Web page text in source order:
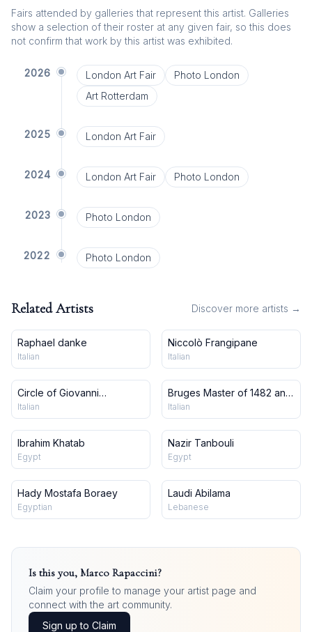
Fairs attended by galleries that represent this artist. Galleries
show a selection of their roster at any given fair, so this does
not confirm that work by this artist was exhibited.
2026 London Art Fair
Photo London
Art Rotterdam
2025 London Art Fair
2024 London Art Fair Photo London
2023 Photo London
2022 Photo London
Related Artists Discover more artists →
Raphael danke
Italian
Niccolò Frangipane
Italian
Circle of Giovanni
Francesco Barbieri, Il
Guercino
Italian
Bruges Master of 1482 and
workshop
Italian
Ibrahim Khatab
Egypt
Nazir Tanbouli
Egypt
Hady Mostafa Boraey
Egyptian
Laudi Abilama
Lebanese
Is this you, Marco Rapaccini?
Claim your profile to manage your artist page and
connect with the art community.
Sign up to Claim